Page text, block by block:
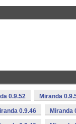
0.9.52 Miranda
0.9.46 Miranda